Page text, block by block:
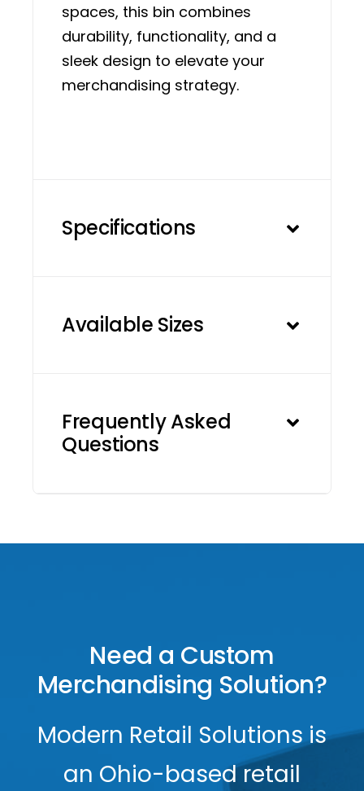
spaces, this bin combines
durability, functionality, and a
sleek design to elevate your
merchandising strategy.
Specifications
Available Sizes
Frequently Asked
Questions
Need a Custom
Merchandising Solution?
Modern Retail Solutions is
an Ohio-based retail